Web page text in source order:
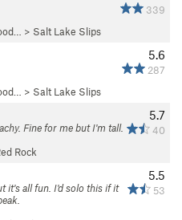
339
> Salt Lake Slips
5.6
287
> Salt Lake Slips
5.7
40
Fine for me but I'm tall.
Rock
5.5
53
it's all fun. I'd solo this if it